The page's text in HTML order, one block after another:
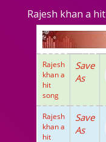
Ghazals
Instrumental
Raksha Bandhan
Album Song
Rajesh khan a
Rajesh
khan a
hit
song
Save
As
Rajesh
khan a
hit
Save
As